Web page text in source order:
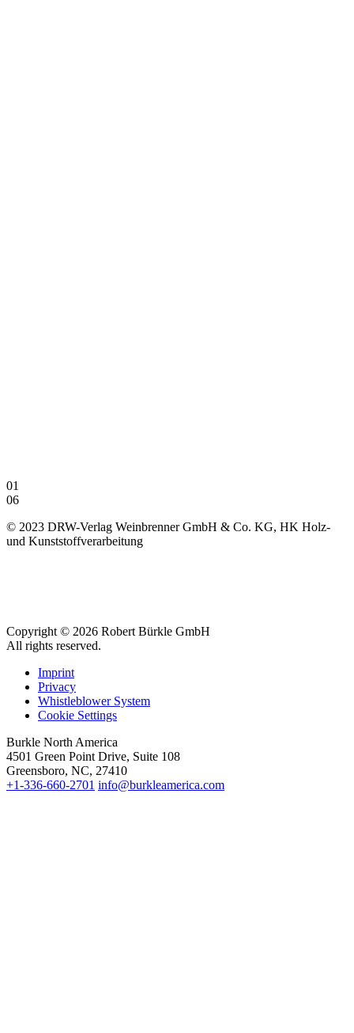
01
06
© 2023 DRW-Verlag Weinbrenner GmbH & Co. KG, HK Holz-
und Kunststoffverarbeitung
Copyright © 2026 Robert Bürkle GmbH
All rights reserved.
Imprint
Privacy
Whistleblower System
Cookie Settings
Burkle North America
4501 Green Point Drive, Suite 108
Greensboro, NC, 27410
+1-336-660-2701 info@burkleamerica.com